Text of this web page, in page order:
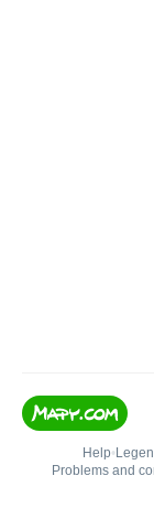
Help•
Problems and